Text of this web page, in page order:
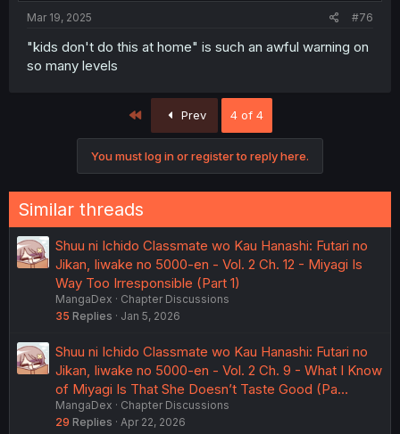
Mar 19, 2025 #76
"kids don't do this at home" is such an awful warning on
so many levels
Prev 4 of 4
You must log in or register to reply here.
Similar threads
Shuu ni Ichido Classmate wo Kau Hanashi: Futari no
Jikan, Iiwake no 5000-en - Vol. 2 Ch. 12 - Miyagi Is
Way Too Irresponsible (Part 1)
MangaDex
Chapter Discussions
35 Replies Jan 5, 2026
Shuu ni Ichido Classmate wo Kau Hanashi: Futari no
Jikan, Iiwake no 5000-en - Vol. 2 Ch. 9 - What I Know
of Miyagi Is That She Doesn’t Taste Good (Pa…
MangaDex
Chapter Discussions
29 Replies Apr 22, 2026